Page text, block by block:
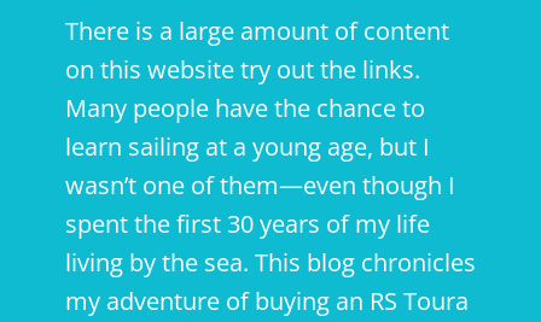
There is a large amount of content
on this website try out the links.
Many people have the chance to
learn sailing at a young age, but I
wasn’t one of them—even though I
spent the first 30 years of my life
living by the sea. This blog chronicles
my adventure of buying an RS Toura